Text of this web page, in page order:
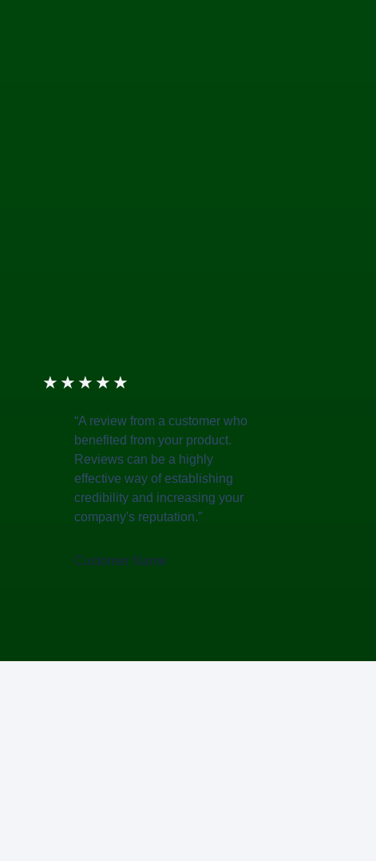
★ ★ ★ ★ ★
“A review from a customer who
benefited from your product.
Reviews can be a highly
effective way of establishing
credibility and increasing your
company's reputation.”
Customer Name